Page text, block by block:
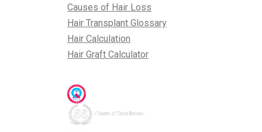
Causes of Hair Loss
Hair Transplant Glossary
Hair Calculation
Hair Graft Calculator